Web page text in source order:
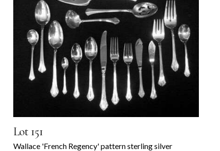
Lot 151
Wallace 'French Regency' pattern sterling silver